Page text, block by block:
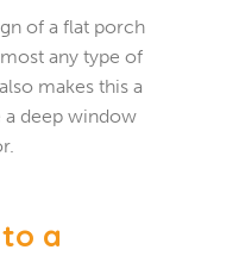
of a flat porch
any type of
makes this a
a deep window
a